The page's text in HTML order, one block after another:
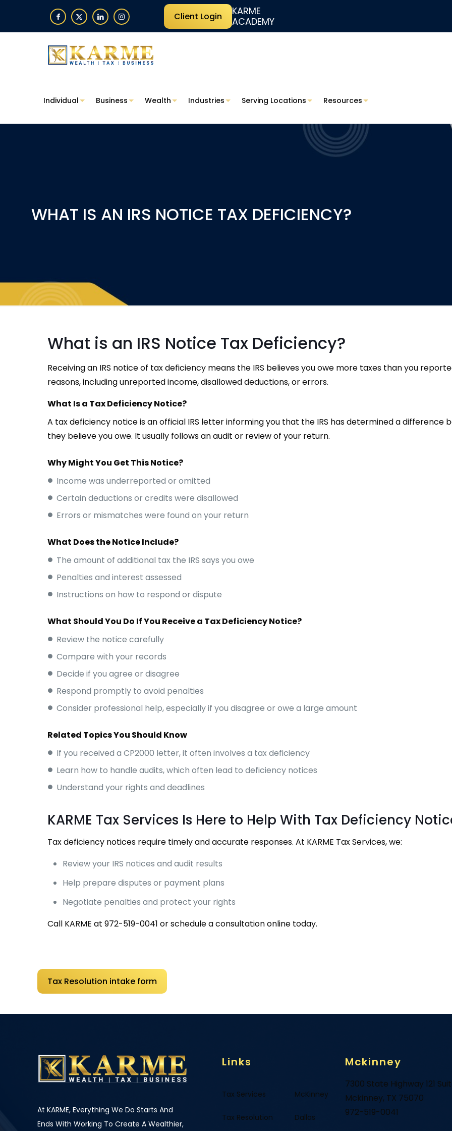
Client Login
KARME
ACADEMY
Individual Business Wealth Industries Serving Locations Resources
WHAT IS AN IRS NOTICE TAX DEFICIENCY?
What is an IRS Notice Tax Deficiency?
Receiving an IRS notice of tax deficiency means the IRS believes you owe more taxes than you
reasons, including unreported income, disallowed deductions, or errors.
What Is a Tax Deficiency Notice?
A tax deficiency notice is an official IRS letter informing you that the IRS has determined a
they believe you owe. It usually follows an audit or review of your return.
Why Might You Get This Notice?
Income was underreported or omitted
Certain deductions or credits were disallowed
Errors or mismatches were found on your return
What Does the Notice Include?
The amount of additional tax the IRS says you owe
Penalties and interest assessed
Instructions on how to respond or dispute
What Should You Do If You Receive a Tax Deficiency Notice?
Review the notice carefully
Compare with your records
Decide if you agree or disagree
Respond promptly to avoid penalties
Consider professional help, especially if you disagree or owe a large amount
Related Topics You Should Know
If you received a CP2000 letter, it often involves a tax deficiency
Learn how to handle audits, which often lead to deficiency notices
Understand your rights and deadlines
KARME Tax Services Is Here to Help With Tax Deficiency
Tax deficiency notices require timely and accurate responses. At KARME Tax Services, we:
Review your IRS notices and audit results
Help prepare disputes or payment plans
Negotiate penalties and protect your rights
Call KARME at 972-519-0041 or schedule a consultation online today.
Tax Resolution intake form
At KARME, Everything We Do Starts And
Ends With Working To Create A Wealthier,
Links
Tax Services
Tax Resolution
McKinney
Dallas
Mckinney
7300 State Highway 121
Mckinney, TX 75070
972-519-0041